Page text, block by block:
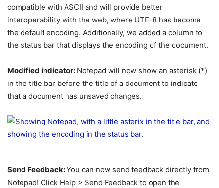
compatible with ASCII and will provide better
interoperability with the web, where UTF-8 has become
the default encoding. Additionally, we added a column to
the status bar that displays the encoding of the document.
Modified indicator: Notepad will now show an asterisk (*)
in the title bar before the title of a document to indicate
that a document has unsaved changes.
Send Feedback:You can now send feedback directly from
Notepad! Click Help > Send Feedback to open the